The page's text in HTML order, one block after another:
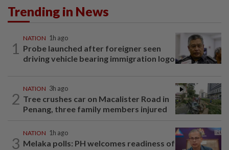
Trending in News
1
NATION 1h ago
Probe launched after foreigner seen
driving vehicle bearing immigration logo
2
NATION 3h ago
Tree crushes car on Macalister Road in
Penang, three family members injured
3
NATION 1h ago
Melaka polls: PH welcomes readiness of